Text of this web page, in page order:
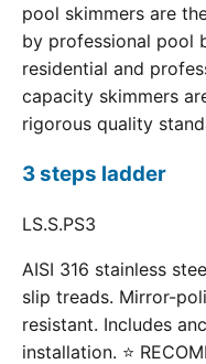
pool skimmers are
by professional pool
residential and
capacity skimmers
rigorous quality
3 steps ladder
LS.S.PS3
AISI 316 stainless
slip treads. Mirror-
resistant. Includes
installation. ⭐